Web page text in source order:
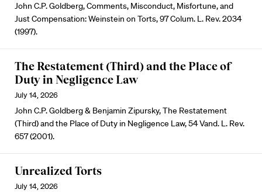
John C.P. Goldberg, Comments, Misconduct, Misfortune, and
Just Compensation: Weinstein on Torts, 97 Colum. L. Rev. 2034
(1997).
The Restatement (Third) and the Place of
Duty in Negligence Law
July 14, 2026
John C.P. Goldberg & Benjamin Zipursky, The Restatement
(Third) and the Place of Duty in Negligence Law, 54 Vand. L. Rev.
657 (2001).
Unrealized Torts
July 14, 2026